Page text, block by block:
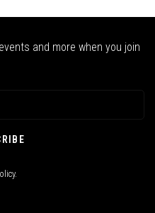
and more when you join